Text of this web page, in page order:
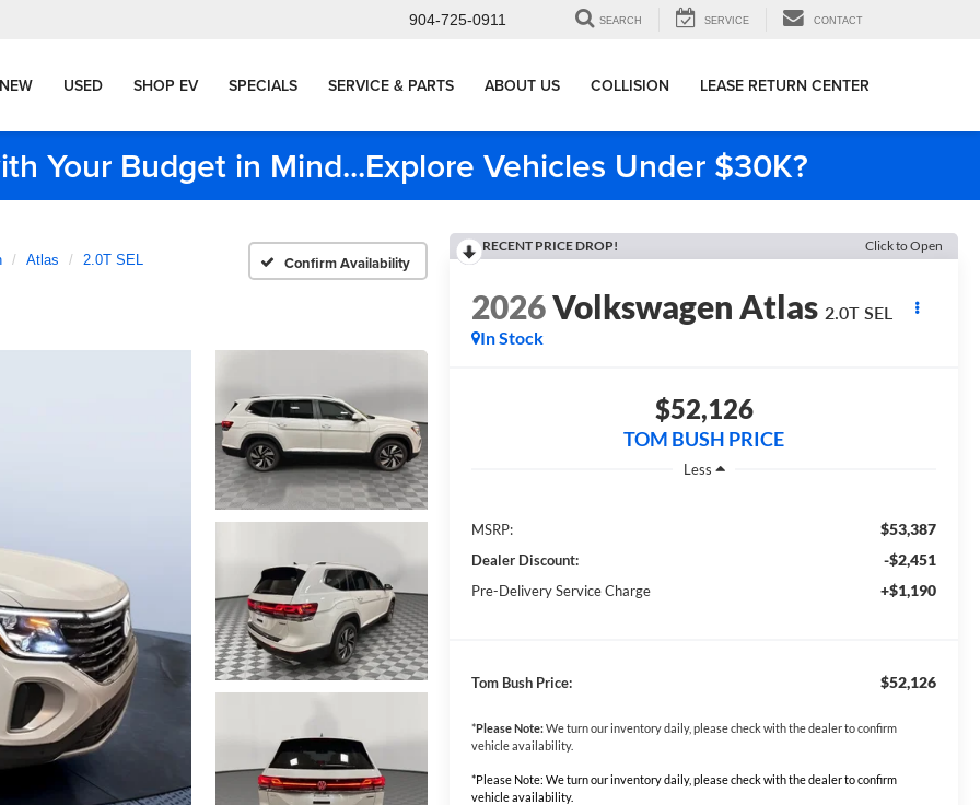
904-725-0911 SEARCH SERVICE CONTACT
NEW USED SHOP EV SPECIALS SERVICE & PARTS ABOUT US COLLISION LEASE RETURN CENTER
Your Budget in Mind...Explore Vehicles Under $30K?
Atlas 2.0T SEL Confirm Availability
RECENT PRICE DROP! Click to Open
2026Volkswagen Atlas 2.0T SEL
In Stock
$52,126
TOM BUSH PRICE
Less
MSRP: $53,387
Dealer Discount: -$2,451
Pre-Delivery Service Charge +$1,190
Tom Bush Price: $52,126
*Please Note:We turn our inventory daily, please check with the dealer to confirm
vehicle availability.
*Please Note: We turn our inventory daily, please check with the dealer to confirm
vehicle availability.